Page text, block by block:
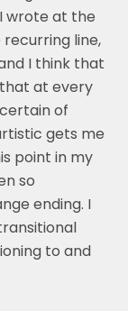
wrote at the
line,
I think that
at every
of
gets me
point in my
so
ending. I
to and